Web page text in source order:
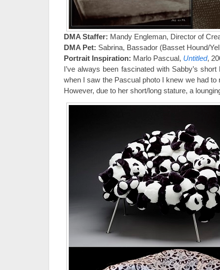
DMA Staffer: Mandy Engleman, Director of
DMA Pet: Sabrina, Bassador (Basset Hound/
Portrait Inspiration: Marlo Pascual, Untitled,
I’ve always been fascinated with Sabby’s
when I saw the Pascual photo I knew we had to
However, due to her short/long stature, a